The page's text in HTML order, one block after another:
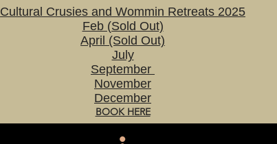
Cultural Crusies and Wommin Retreats 2025
Feb (Sold Out)
April (Sold Out)
July
September
November
December
BOOK HERE